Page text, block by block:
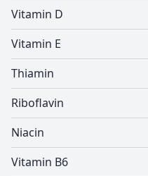
Vitamin D
Vitamin E
Thiamin
Riboflavin
Niacin
Vitamin B6